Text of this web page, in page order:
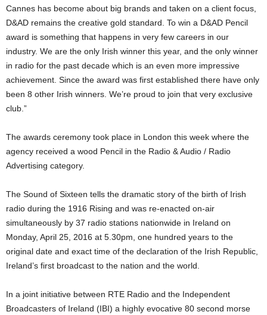
Cannes has become about big brands and taken on a client focus,
D&AD remains the creative gold standard. To win a D&AD Pencil
award is something that happens in very few careers in our
industry. We are the only Irish winner this year, and the only winner
in radio for the past decade which is an even more impressive
achievement. Since the award was first established there have only
been 8 other Irish winners. We’re proud to join that very exclusive
club.”
The awards ceremony took place in London this week where the
agency received a wood Pencil in the Radio & Audio / Radio
Advertising category.
The Sound of Sixteen tells the dramatic story of the birth of Irish
radio during the 1916 Rising and was re-enacted on-air
simultaneously by 37 radio stations nationwide in Ireland on
Monday, April 25, 2016 at 5.30pm, one hundred years to the
original date and exact time of the declaration of the Irish Republic,
Ireland’s first broadcast to the nation and the world.
In a joint initiative between RTE Radio and the Independent
Broadcasters of Ireland (IBI) a highly evocative 80 second morse